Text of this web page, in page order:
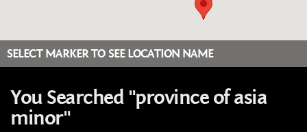
SELECT MARKER TO SEE LOCATION NAME
You Searched "province of asia
minor"